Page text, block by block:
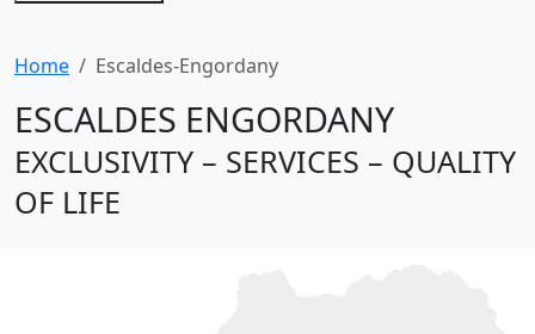
Home Escaldes-Engordany
ESCALDES ENGORDANY
EXCLUSIVITY – SERVICES – QUALITY
OF LIFE